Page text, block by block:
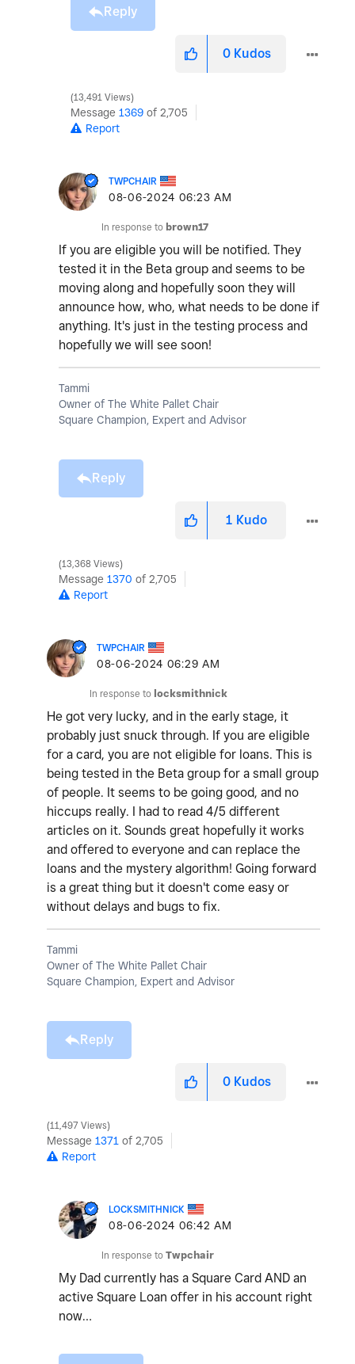
Reply
0 Kudos
13,491 Views
Message 1369 of 2,705
Report
TWPCHAIR
‎08-06-2024 06:23 AM
In response to brown17
If you are eligible you will be notified. They
tested it in the Beta group and seems to be
moving along and hopefully soon they will
announce how, who, what needs to be done if
anything. It's just in the testing process and
hopefully we will see soon!
Tammi
Owner of The White Pallet Chair
Square Champion, Expert and Advisor
Reply
1 Kudo
13,368 Views
Message 1370 of 2,705
Report
TWPCHAIR
‎08-06-2024 06:29 AM
In response to locksmithnick
He got very lucky, and in the early stage, it
probably just snuck through. If you are eligible
for a card, you are not eligible for loans. This is
being tested in the Beta group for a small group
of people. It seems to be going good, and no
hiccups really. I had to read 4/5 different
articles on it. Sounds great hopefully it works
and offered to everyone and can replace the
loans and the mystery algorithm! Going forward
is a great thing but it doesn't come easy or
without delays and bugs to fix.
Tammi
Owner of The White Pallet Chair
Square Champion, Expert and Advisor
Reply
0 Kudos
11,497 Views
Message 1371 of 2,705
Report
LOCKSMITHNICK
‎08-06-2024 06:42 AM
In response to Twpchair
My Dad currently has a Square Card AND an
active Square Loan offer in his account right
now…